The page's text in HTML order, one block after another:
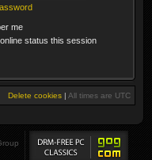
me
status this session
Delete cookies | All times are UTC